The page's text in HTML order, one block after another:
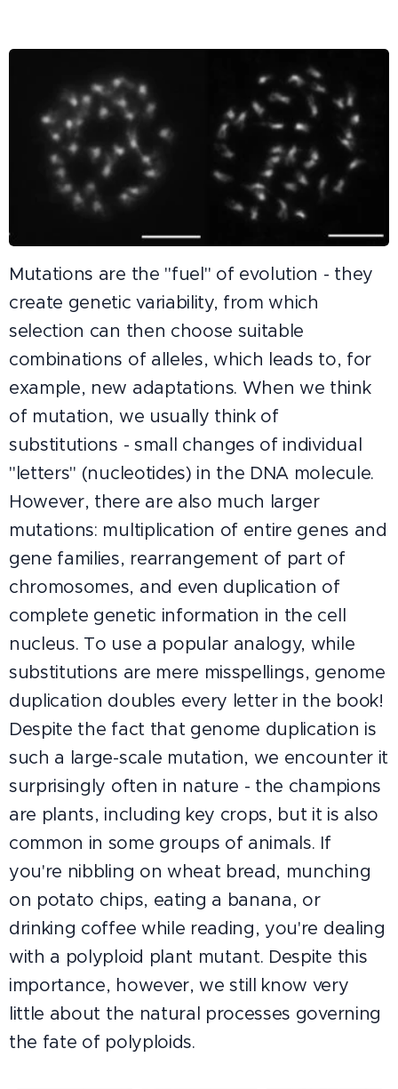
Mutations are the "fuel" of evolution - they
create genetic variability, from which
selection can then choose suitable
combinations of alleles, which leads to, for
example, new adaptations. When we think
of mutation, we usually think of
substitutions - small changes of individual
"letters" (nucleotides) in the DNA molecule.
However, there are also much larger
mutations: multiplication of entire genes and
gene families, rearrangement of part of
chromosomes, and even duplication of
complete genetic information in the cell
nucleus. To use a popular analogy, while
substitutions are mere misspellings, genome
duplication doubles every letter in the book!
Despite the fact that genome duplication is
such a large-scale mutation, we encounter it
surprisingly often in nature - the champions
are plants, including key crops, but it is also
common in some groups of animals. If
you're nibbling on wheat bread, munching
on potato chips, eating a banana, or
drinking coffee while reading, you're dealing
with a polyploid plant mutant. Despite this
importance, however, we still know very
little about the natural processes governing
the fate of polyploids.